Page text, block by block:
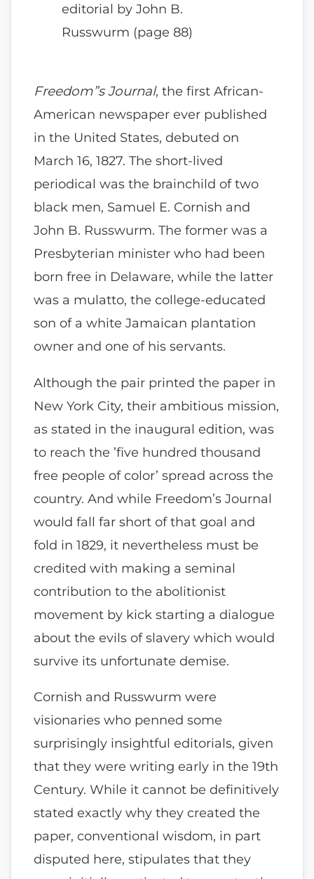
editorial by John B.
Russwurm (page 88)
Freedom”s Journal, the first African-
American newspaper ever published
in the United States, debuted on
March 16, 1827. The short-lived
periodical was the brainchild of two
black men, Samuel E. Cornish and
John B. Russwurm. The former was a
Presbyterian minister who had been
born free in Delaware, while the latter
was a mulatto, the college-educated
son of a white Jamaican plantation
owner and one of his servants.
Although the pair printed the paper in
New York City, their ambitious mission,
as stated in the inaugural edition, was
to reach the ’five hundred thousand
free people of color’ spread across the
country. And while Freedom’s Journal
would fall far short of that goal and
fold in 1829, it nevertheless must be
credited with making a seminal
contribution to the abolitionist
movement by kick starting a dialogue
about the evils of slavery which would
survive its unfortunate demise.
Cornish and Russwurm were
visionaries who penned some
surprisingly insightful editorials, given
that they were writing early in the 19th
Century. While it cannot be definitively
stated exactly why they created the
paper, conventional wisdom, in part
disputed here, stipulates that they